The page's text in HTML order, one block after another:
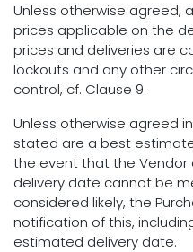
Unless otherwise agreed,
prices applicable on the
prices and deliveries are
lockouts and any other
control, cf. Clause 9.
Unless otherwise agreed
stated are a best
the event that the
delivery date cannot be
considered likely, the
notification of this,
estimated delivery date.